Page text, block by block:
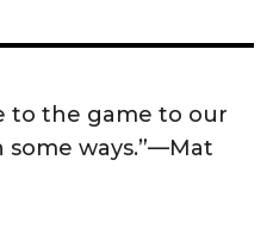
to the game to our
some ways.”—Mat